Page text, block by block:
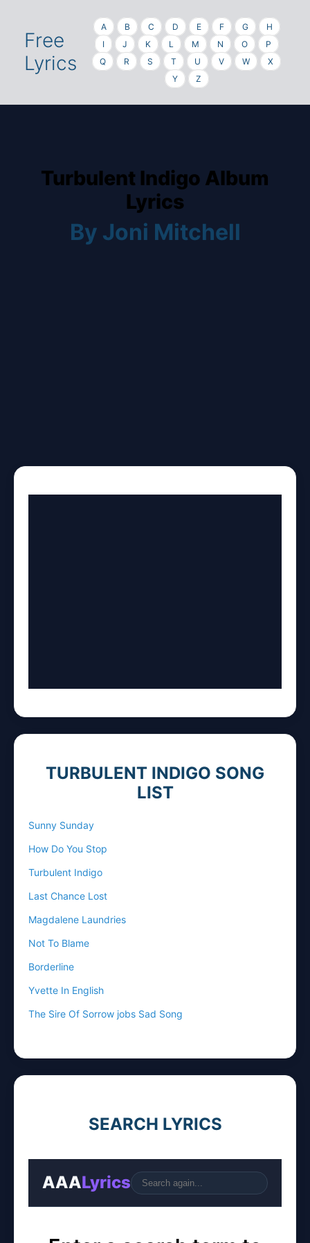
Free
Lyrics
A B C D E F G
H
I
J K L M N O
P
Q
R S T U V W
X
Y
Z
Turbulent Indigo Album
Lyrics
By Joni Mitchell
TURBULENT INDIGO SONG
LIST
Sunny Sunday
How Do You Stop
Turbulent Indigo
Last Chance Lost
Magdalene Laundries
Not To Blame
Borderline
Yvette In English
The Sire Of Sorrow jobs Sad Song
SEARCH LYRICS
AAALyrics